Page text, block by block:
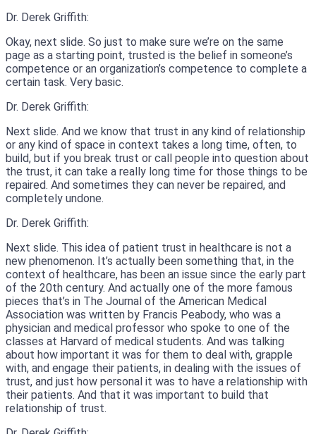
Dr. Derek Griffith:
Okay, next slide. So just to make sure we’re on the same
page as a starting point, trusted is the belief in someone’s
competence or an organization’s competence to complete a
certain task. Very basic.
Dr. Derek Griffith:
Next slide. And we know that trust in any kind of relationship
or any kind of space in context takes a long time, often, to
build, but if you break trust or call people into question about
the trust, it can take a really long time for those things to be
repaired. And sometimes they can never be repaired, and
completely undone.
Dr. Derek Griffith:
Next slide. This idea of patient trust in healthcare is not a
new phenomenon. It’s actually been something that, in the
context of healthcare, has been an issue since the early part
of the 20th century. And actually one of the more famous
pieces that’s in The Journal of the American Medical
Association was written by Francis Peabody, who was a
physician and medical professor who spoke to one of the
classes at Harvard of medical students. And was talking
about how important it was for them to deal with, grapple
with, and engage their patients, in dealing with the issues of
trust, and just how personal it was to have a relationship with
their patients. And that it was important to build that
relationship of trust.